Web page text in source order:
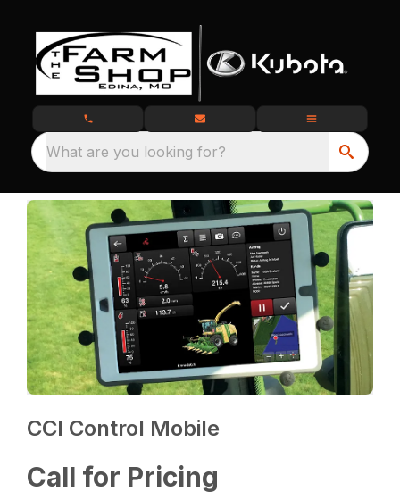
What are you looking for?
CCI Control Mobile
Call for Pricing